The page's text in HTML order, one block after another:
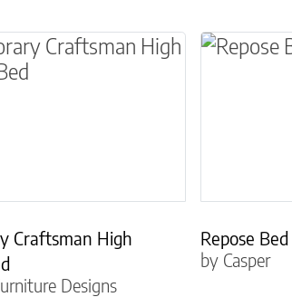
Craftsman High
Designs
has multiple variants. The
Repose
by Casper
This